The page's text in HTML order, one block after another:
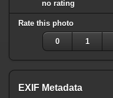
no rating
Rate this photo
0 1
EXIF Metadata